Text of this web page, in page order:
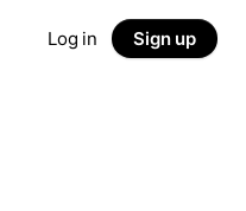
Log in Sign up